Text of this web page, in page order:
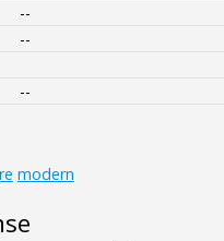
--
--
--
modern